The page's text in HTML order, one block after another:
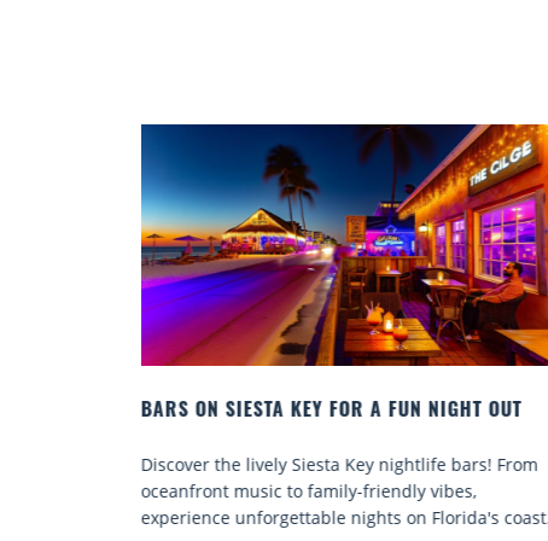
BEACH CHAIR RENTALS IN SIESTA KEY:
Discover comfort by the sea with Siesta Key
chair rentals. Relax in style, enjoy hassle-free